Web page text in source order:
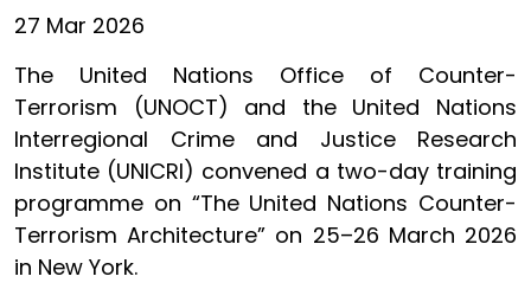
27 Mar 2026
The United Nations Office of Counter-
Terrorism (UNOCT) and the United Nations
Interregional Crime and Justice Research
Institute (UNICRI) convened a two-day training
programme on “The United Nations Counter-
Terrorism Architecture” on 25–26 March 2026
in New York.